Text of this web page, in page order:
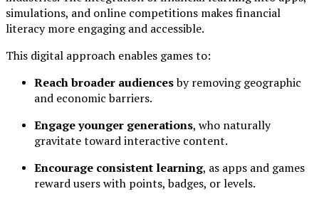
simulations, and online competitions makes financial
literacy more engaging and accessible.
This digital approach enables games to:
Reach broader audiencesby removing geographic
and economic barriers.
Engage younger generations, who naturally
gravitate toward interactive content.
Encourage consistent learning, as apps and games
reward users with points, badges, or levels.